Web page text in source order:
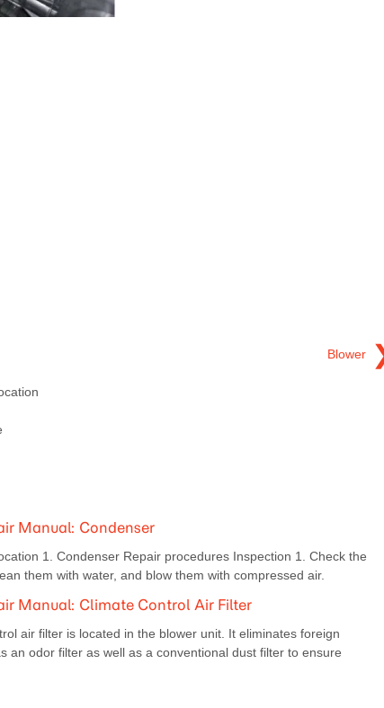
Blower
Manual: Condenser
1. Condenser Repair procedures Inspection 1. Check the
them with water, and blow them with compressed air.
Manual: Climate Control Air Filter
air filter is located in the blower unit. It eliminates foreign
an odor filter as well as a conventional dust filter to ensure